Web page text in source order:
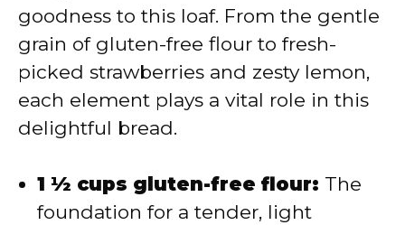
goodness to this loaf. From the gentle
grain of gluten-free flour to fresh-
picked strawberries and zesty lemon,
each element plays a vital role in this
delightful bread.
1 ½ cups gluten-free flour: The
foundation for a tender, light